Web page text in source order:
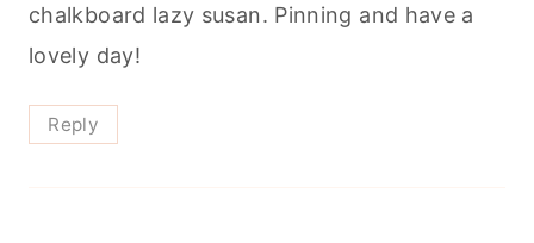
chalkboard lazy susan. Pinning and have a
lovely day!
Reply